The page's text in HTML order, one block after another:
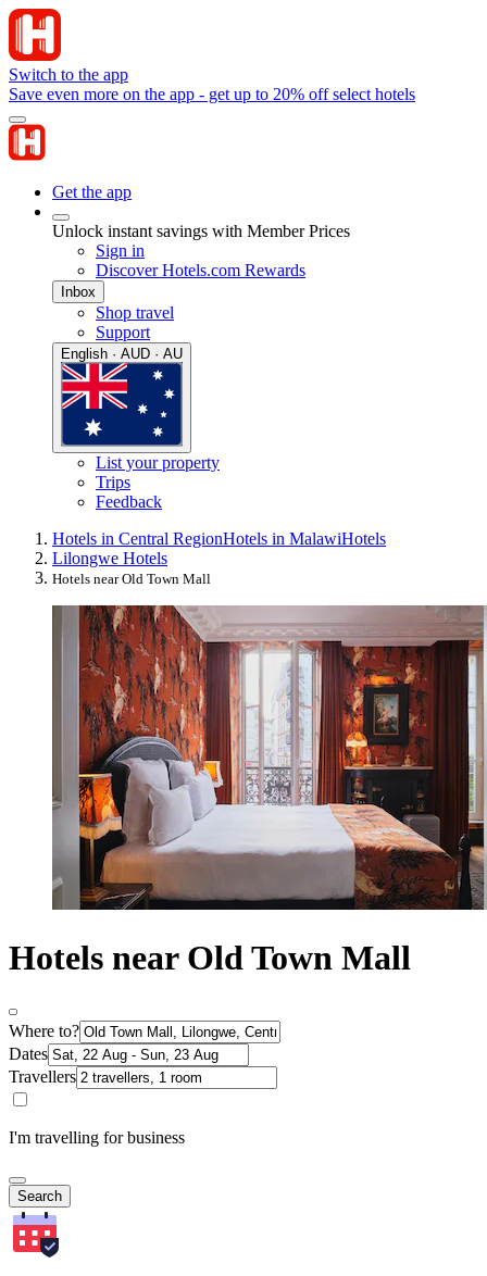
Switch to the app
Save even more on the app - get up to 20% off select hotels
Get the app
Unlock instant savings with Member Prices
Sign in
Discover Hotels.com Rewards
Inbox
Shop travel
Support
English · AUD · AU
List your property
Trips
Feedback
Hotels in Central RegionHotels in MalawiHotels
Lilongwe Hotels
Hotels near Old Town Mall
Hotels near Old Town Mall
Where to?
Dates
Travellers
I'm travelling for business
Search